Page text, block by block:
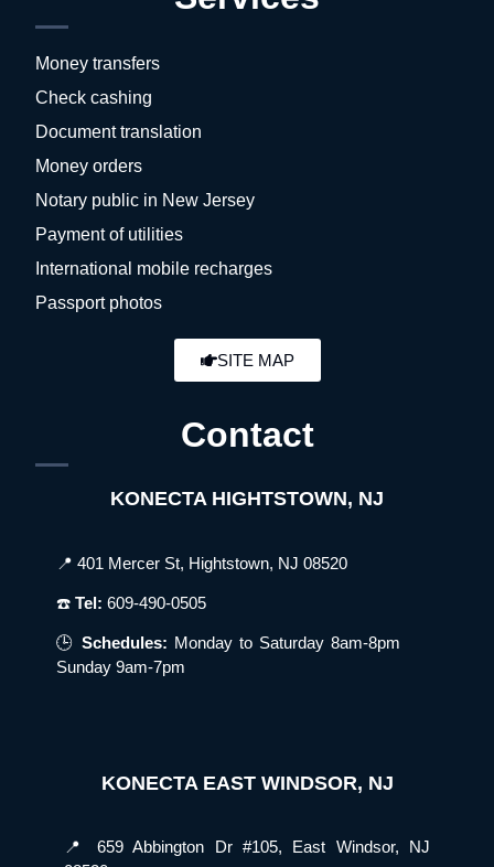
Money transfers
Check cashing
Document translation
Money orders
Notary public in New Jersey
Payment of utilities
International mobile recharges
Passport photos
SITE MAP
Contact
KONECTA HIGHTSTOWN, NJ
📍 401 Mercer St, Hightstown, NJ 08520
☎️Tel:609-490-0505
🕒 Schedules: Monday to Saturday 8am-8pm
Sunday 9am-7pm
KONECTA EAST WINDSOR, NJ
📍 659 Abbington Dr #105, East Windsor, NJ